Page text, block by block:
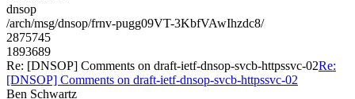
dnsop
/arch/msg/dnsop/frnv-pugg09VT-3KbfVAwIhzdc8/
2875745
1893689
Re: [DNSOP] Comments on draft-ietf-dnsop-svcb-httpssvc-02Re:
[DNSOP] Comments on draft-ietf-dnsop-svcb-httpssvc-02
Ben Schwartz